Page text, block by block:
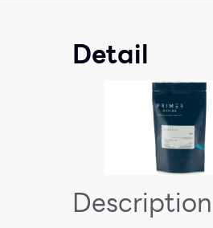
Detail
Description